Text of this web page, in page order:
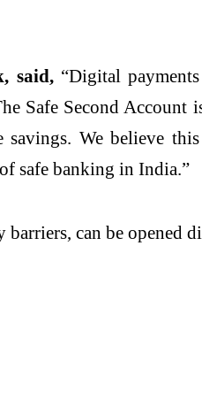
said,“Digital
Safe Second
We believe
safe banking in India.”
barriers, can be